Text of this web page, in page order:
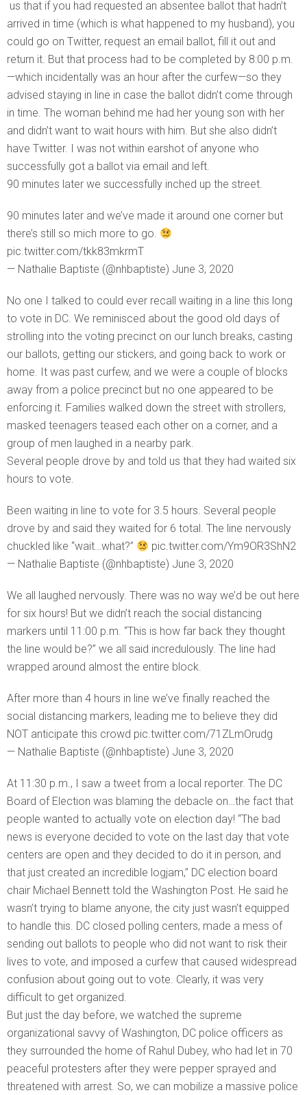
us that if you had requested an absentee ballot that hadn’t
arrived in time (which is what happened to my husband), you
could go on Twitter, request an email ballot, fill it out and
return it. But that process had to be completed by 8:00 p.m.
—which incidentally was an hour after the curfew—so they
advised staying in line in case the ballot didn’t come through
in time. The woman behind me had her young son with her
and didn’t want to wait hours with him. But she also didn’t
have Twitter. I was not within earshot of anyone who
successfully got a ballot via email and left.
90 minutes later we successfully inched up the street.
90 minutes later and we’ve made it around one corner but
there’s still so mich more to go.
pic.twitter.com/tkk83mkrmT
— Nathalie Baptiste (@nhbaptiste) June 3, 2020
No one I talked to could ever recall waiting in a line this long
to vote in DC. We reminisced about the good old days of
strolling into the voting precinct on our lunch breaks, casting
our ballots, getting our stickers, and going back to work or
home. It was past curfew, and we were a couple of blocks
away from a police precinct but no one appeared to be
enforcing it. Families walked down the street with strollers,
masked teenagers teased each other on a corner, and a
group of men laughed in a nearby park.
Several people drove by and told us that they had waited six
hours to vote.
Been waiting in line to vote for 3.5 hours. Several people
drove by and said they waited for 6 total. The line nervously
chuckled like “wait…what?”
pic.twitter.com/Ym9OR3ShN2
— Nathalie Baptiste (@nhbaptiste) June 3, 2020
We all laughed nervously. There was no way we’d be out here
for six hours! But we didn’t reach the social distancing
markers until 11:00 p.m. “This is how far back they thought
the line would be?” we all said incredulously. The line had
wrapped around almost the entire block.
After more than 4 hours in line we’ve finally reached the
social distancing markers, leading me to believe they did
NOT anticipate this crowd pic.twitter.com/71ZLmOrudg
— Nathalie Baptiste (@nhbaptiste) June 3, 2020
At 11:30 p.m., I saw a tweet from a local reporter. The DC
Board of Election was blaming the debacle on…the fact that
people wanted to actually vote on election day! “The bad
news is everyone decided to vote on the last day that vote
centers are open and they decided to do it in person, and
that just created an incredible logjam,” DC election board
chair Michael Bennett told the Washington Post. He said he
wasn’t trying to blame anyone, the city just wasn’t equipped
to handle this. DC closed polling centers, made a mess of
sending out ballots to people who did not want to risk their
lives to vote, and imposed a curfew that caused widespread
confusion about going out to vote. Clearly, it was very
difficult to get organized.
But just the day before, we watched the supreme
organizational savvy of Washington, DC police officers as
they surrounded the home of Rahul Dubey, who had let in 70
peaceful protesters after they were pepper sprayed and
threatened with arrest. So, we can mobilize a massive police